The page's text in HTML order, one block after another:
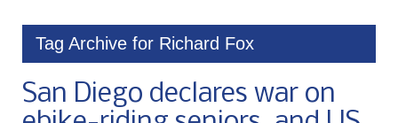
Tag Archive for Richard Fox
San Diego declares war on